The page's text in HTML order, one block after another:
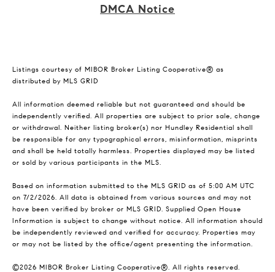
DMCA Notice
Listings courtesy of MIBOR Broker Listing Cooperative® as
distributed by MLS GRID
All information deemed reliable but not guaranteed and should be
independently verified. All properties are subject to prior sale, change
or withdrawal. Neither listing broker(s) nor Hundley Residential shall
be responsible for any typographical errors, misinformation, misprints
and shall be held totally harmless. Properties displayed may be listed
or sold by various participants in the MLS.
Based on information submitted to the MLS GRID as of 5:00 AM UTC
on 7/2/2026. All data is obtained from various sources and may not
have been verified by broker or MLS GRID. Supplied Open House
Information is subject to change without notice. All information should
be independently reviewed and verified for accuracy. Properties may
or may not be listed by the office/agent presenting the information.
©2026 MIBOR Broker Listing Cooperative®. All rights reserved.